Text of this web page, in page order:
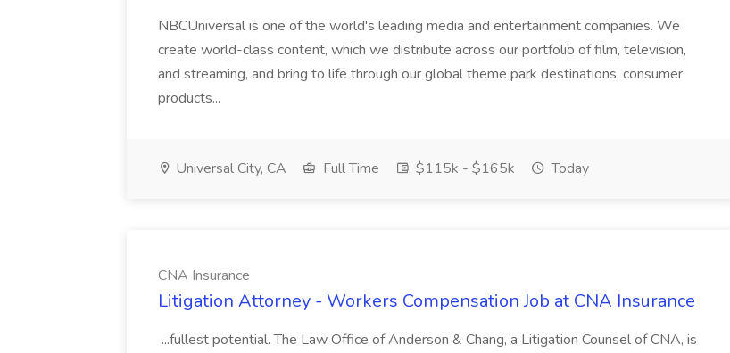
NBCUniversal is one of the world's leading media and entertainment companies. We
create world-class content, which we distribute across our portfolio of film, television,
and streaming, and bring to life through our global theme park destinations, consumer
products...
Universal City, CA Full Time $115k - $165k Today
CNA Insurance
Litigation Attorney - Workers Compensation Job at CNA Insurance
...fullest potential. The Law Office of Anderson & Chang, a Litigation Counsel of CNA, is